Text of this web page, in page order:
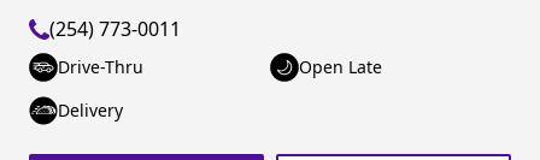
(254) 773-0011
Drive-Thru
Open Late
Delivery